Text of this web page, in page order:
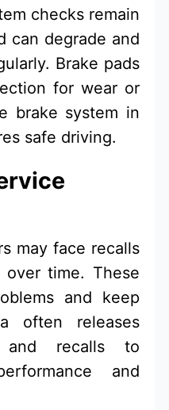
checks remain
can degrade and
Brake pads
for wear or
brake system in
safe driving.
may face recalls
over time. These
and keep
often releases
and recalls to
and